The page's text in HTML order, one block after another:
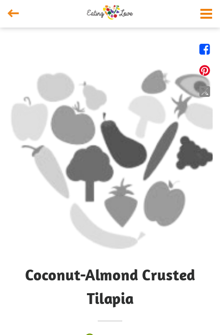




Coconut-Almond Crusted
Tilapia